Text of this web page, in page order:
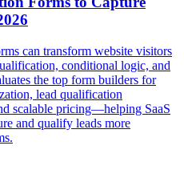
can transform website visitors
conditional logic, and
the top form builders for
lead qualification
scalable pricing—helping SaaS
and qualify leads more